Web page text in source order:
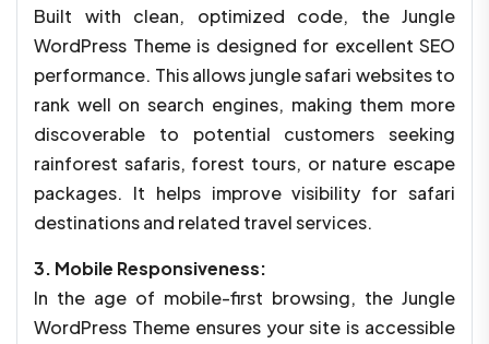
Built with clean, optimized code, the Jungle
WordPress Theme is designed for excellent SEO
performance. This allows jungle safari websites to
rank well on search engines, making them more
discoverable to potential customers seeking
rainforest safaris, forest tours, or nature escape
packages. It helps improve visibility for safari
destinations and related travel services.
3. Mobile Responsiveness:
In the age of mobile-first browsing, the Jungle
WordPress Theme ensures your site is accessible